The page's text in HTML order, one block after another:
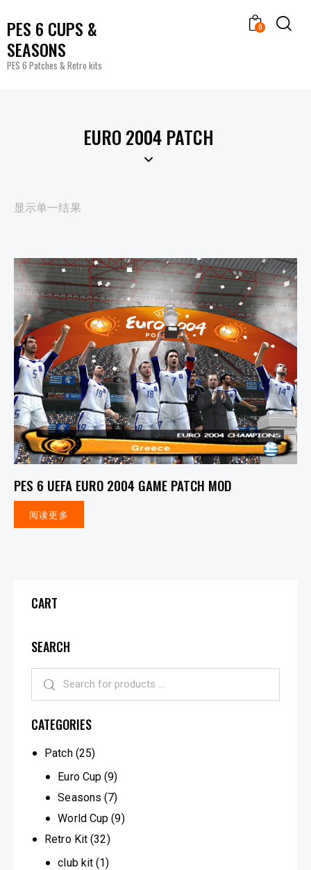
PES 6 CUPS &
SEASONS
PES 6 Patches & Retro kits
0
EURO 2004 PATCH
显示单一结果
PES 6 UEFA EURO 2004 GAME PATCH MOD
阅读更多
CART
SEARCH
CATEGORIES
Patch (25)
Euro Cup (9)
Seasons (7)
World Cup (9)
Retro Kit (32)
club kit (1)